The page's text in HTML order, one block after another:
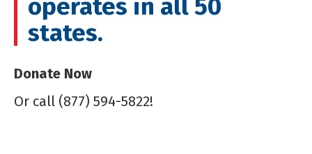
operates in all 50
states.
Donate Now
Or call (877) 594-5822!